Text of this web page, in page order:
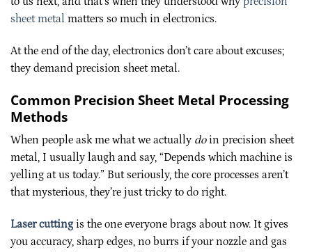
sheet metal matters so much in electronics.
At the end of the day, electronics don’t care about excuses;
they demand precision sheet metal.
Common Precision Sheet Metal Processing
Methods
When people ask me what we actually doin precision sheet
metal, I usually laugh and say, “Depends which machine is
yelling at us today.” But seriously, the core processes aren’t
that mysterious, they’re just tricky to do right.
Laser cuttingis the one everyone brags about now. It gives
you accuracy, sharp edges, no burrs if your nozzle and gas